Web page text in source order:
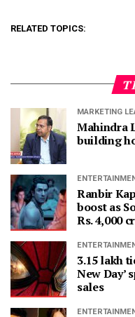
RELATED TOPICS:
MARKETING
Mahindra
building
Ranbir
boost as
Rs. 4,000
3.15 lakh
New Day’
sales